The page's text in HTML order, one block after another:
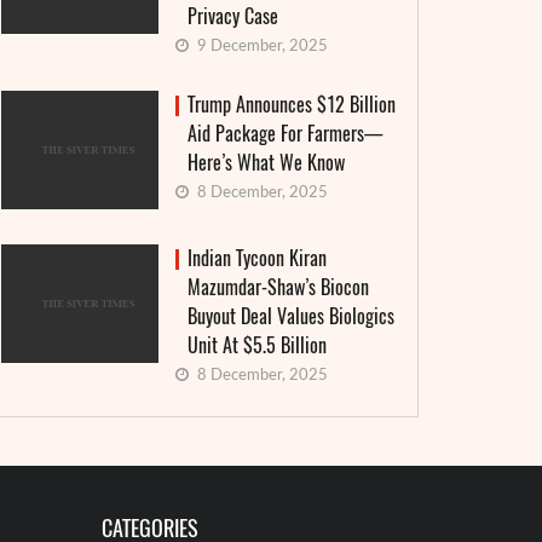
Privacy Case
9 December, 2025
Trump Announces $12 Billion
Aid Package For Farmers—
Here’s What We Know
8 December, 2025
Indian Tycoon Kiran
Mazumdar-Shaw’s Biocon
Buyout Deal Values Biologics
Unit At $5.5 Billion
8 December, 2025
CATEGORIES